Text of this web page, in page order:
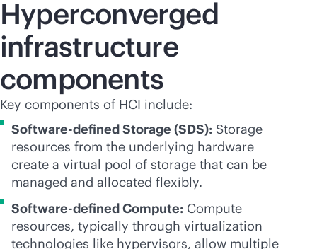
Hyperconverged
infrastructure
components
Key components of HCI include:
Software-defined Storage (SDS): Storage
resources from the underlying hardware
create a virtual pool of storage that can be
managed and allocated flexibly.
Software-defined Compute: Compute
resources, typically through virtualization
technologies like hypervisors, allow multiple